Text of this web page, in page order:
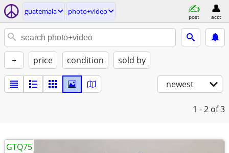
guatemala photo+video
post acct
+ price condition sold by
newest
1 - 2 of 3
GTQ75